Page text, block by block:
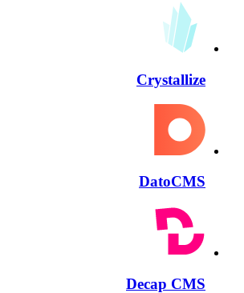
Crystallize
DatoCMS
Decap CMS